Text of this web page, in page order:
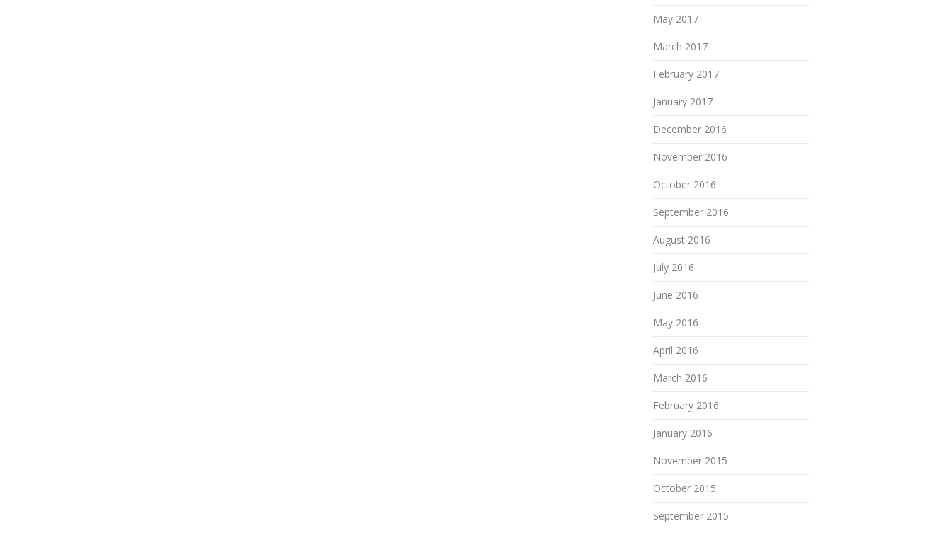
May 2017
March 2017
February 2017
January 2017
December 2016
November 2016
October 2016
September 2016
August 2016
July 2016
June 2016
May 2016
April 2016
March 2016
February 2016
January 2016
November 2015
October 2015
September 2015